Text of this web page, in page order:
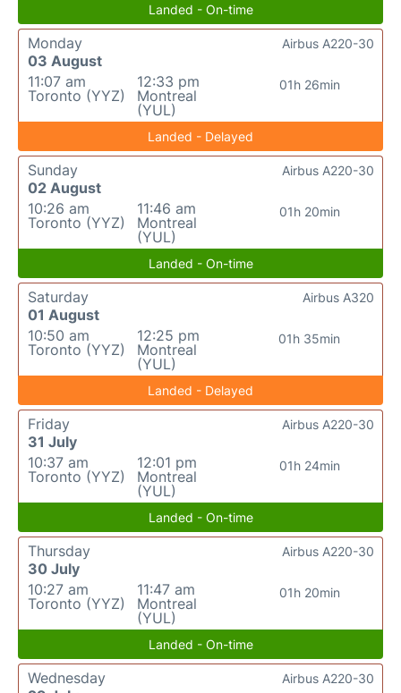
Landed - On-time
Monday
03 August
11:07 am
Toronto (YYZ)
12:33 pm
Montreal
(YUL)
01h 26min
Airbus A220-30
Landed - Delayed
Sunday
02 August
10:26 am
Toronto (YYZ)
11:46 am
Montreal
(YUL)
01h 20min
Airbus A220-30
Landed - On-time
Saturday
01 August
10:50 am
Toronto (YYZ)
12:25 pm
Montreal
(YUL)
01h 35min
Airbus A320
Landed - Delayed
Friday
31 July
10:37 am
Toronto (YYZ)
12:01 pm
Montreal
(YUL)
01h 24min
Airbus A220-30
Landed - On-time
Thursday
30 July
10:27 am
Toronto (YYZ)
11:47 am
Montreal
(YUL)
01h 20min
Airbus A220-30
Landed - On-time
Wednesday
Airbus A220-30